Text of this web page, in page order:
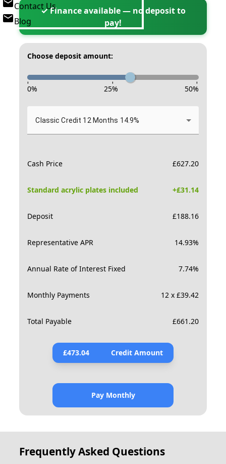
Contact Us
Blog
✓ Finance available — no deposit to
pay!
Choose deposit amount:
- - -
0% 25% 50%
Classic Credit 12 Months 14.9%
Cash Price £627.20
Standard acrylic plates included +£31.14
Deposit £188.16
Representative APR 14.93%
Annual Rate of Interest Fixed 7.74%
Monthly Payments 12 x £39.42
Total Payable £661.20
£473.04 Credit Amount
Pay Monthly
Frequently Asked Questions